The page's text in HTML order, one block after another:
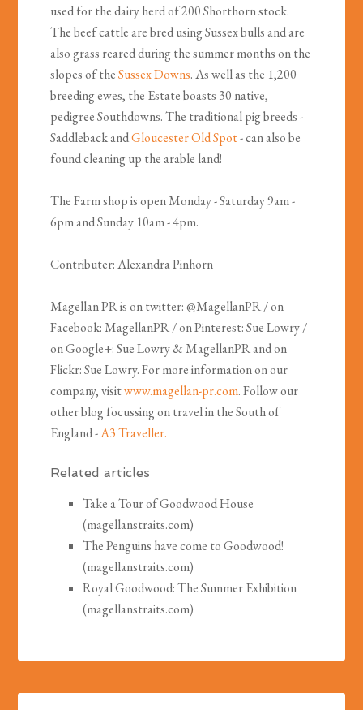
used for the dairy herd of 200 Shorthorn stock.
The beef cattle are bred using Sussex bulls and are
also grass reared during the summer months on the
slopes of theSussex Downs. As well as the 1,200
breeding ewes, the Estate boasts 30 native,
pedigree Southdowns. The traditional pig breeds -
Saddleback andGloucester Old Spot- can also be
found cleaning up the arable land!
The Farm shop is open Monday - Saturday 9am -
6pm and Sunday 10am - 4pm.
Contributer: Alexandra Pinhorn
Magellan PR is on twitter: @MagellanPR / on
Facebook: MagellanPR / on Pinterest: Sue Lowry /
on Google+: Sue Lowry & MagellanPR and on
Flickr: Sue Lowry. For more information on our
company, visitwww.magellan-pr.com. Follow our
other blog focussing on travel in the South of
England -A3 Traveller.
Related articles
Take a Tour of Goodwood House
(magellanstraits.com)
The Penguins have come to Goodwood!
(magellanstraits.com)
Royal Goodwood: The Summer Exhibition
(magellanstraits.com)